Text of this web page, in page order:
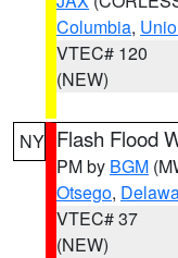
Columbia,
VTEC# 120
(NEW)
NY Flash Flood
PM by BGM
Otsego,
VTEC# 37
(NEW)